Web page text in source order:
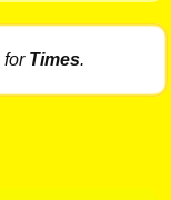
for Times.